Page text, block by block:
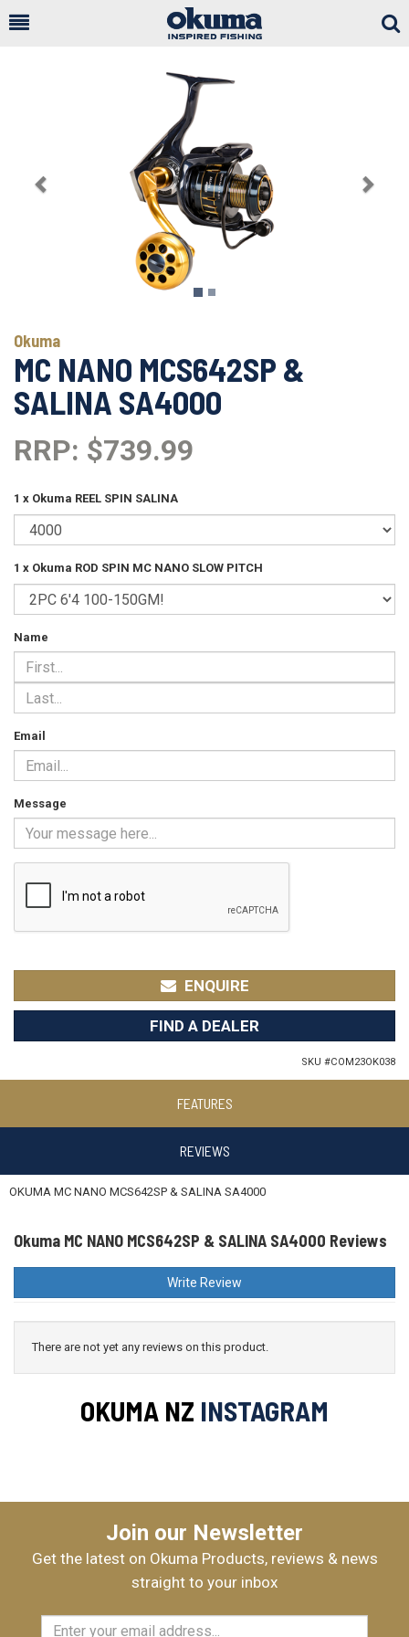
Okuma
MC NANO MCS642SP &
SALINA SA4000
RRP: $739.99
1 x Okuma REEL SPIN SALINA
1 x Okuma ROD SPIN MC NANO SLOW PITCH
Name
Email
Message
ENQUIRE
FIND A DEALER
SKU #COM23OK038
FEATURES
REVIEWS
OKUMA MC NANO MCS642SP & SALINA SA4000
Okuma MC NANO MCS642SP & SALINA SA4000 Reviews
Write Review
There are not yet any reviews on this product.
OKUMA NZ INSTAGRAM
Join our Newsletter
Get the latest on Okuma Products, reviews & news
straight to your inbox